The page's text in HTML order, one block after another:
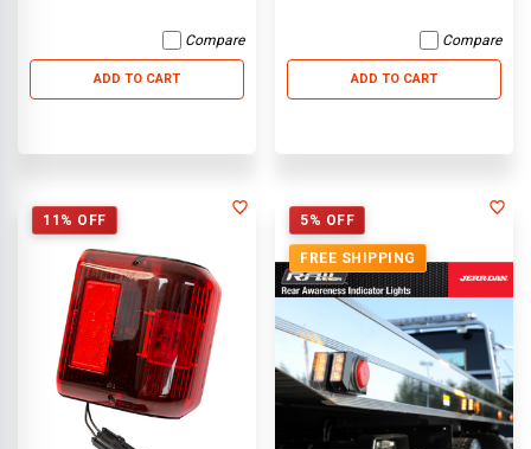
Compare
ADD TO CART
Compare
ADD TO CART
11% OFF 5% OFF
FREE SHIPPING